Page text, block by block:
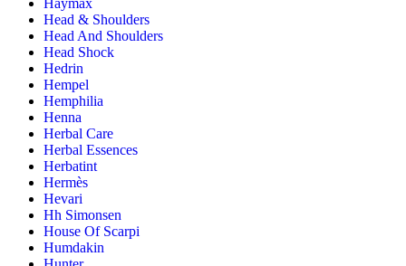
Haymax
Head & Shoulders
Head And Shoulders
Head Shock
Hedrin
Hempel
Hemphilia
Henna
Herbal Care
Herbal Essences
Herbatint
Hermès
Hevari
Hh Simonsen
House Of Scarpi
Humdakin